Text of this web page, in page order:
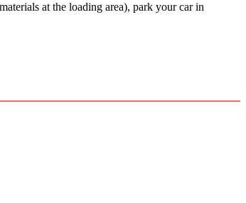
at the loading area), park your car in